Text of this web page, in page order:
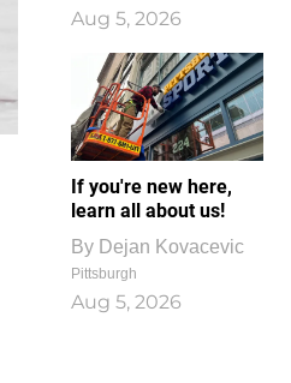
Aug 5, 2026
If you're new here,
learn all about us!
By Dejan Kovacevic
Pittsburgh
Aug 5, 2026